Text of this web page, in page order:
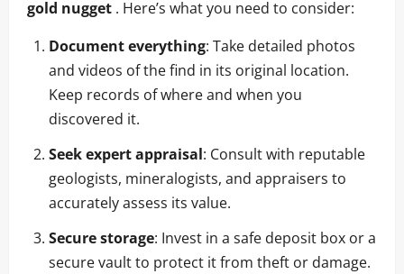
gold nugget . Here’s what you need to consider:
Document everything: Take detailed photos
and videos of the find in its original location.
Keep records of where and when you
discovered it.
Seek expert appraisal: Consult with reputable
geologists, mineralogists, and appraisers to
accurately assess its value.
Secure storage: Invest in a safe deposit box or a
secure vault to protect it from theft or damage.